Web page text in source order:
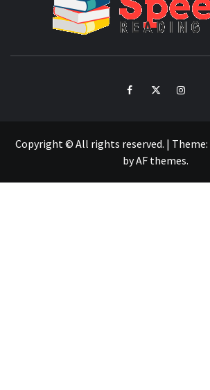
FacebookTwitterIntagram
Copyright © All rights reserved. | Theme:
byAF themes.